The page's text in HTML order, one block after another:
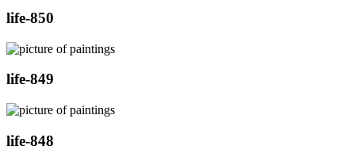
life-850
life-849
life-848